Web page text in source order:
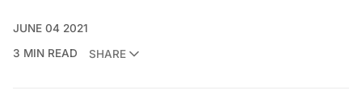
JUNE 04 2021
3 MIN READ
SHARE